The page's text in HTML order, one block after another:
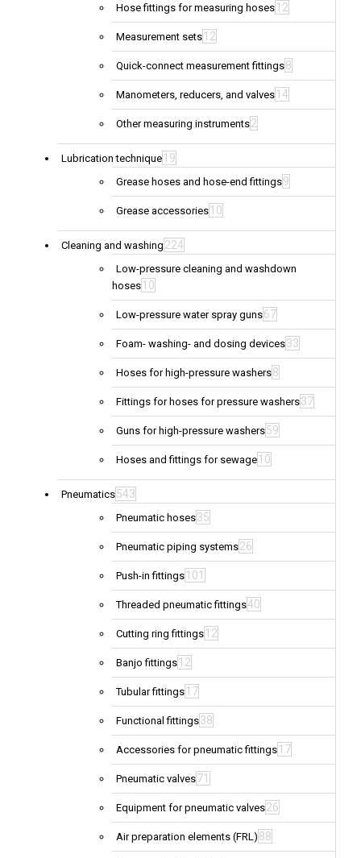
Hose fittings for measuring hoses 12
Measurement sets 12
Quick-connect measurement fittings8
Manometers, reducers, and valves 14
Other measuring instruments2
Lubrication technique 19
Grease hoses and hose-end fittings9
Grease accessories 10
Cleaning and washing 224
Low-pressure cleaning and washdown
hoses 10
Low-pressure water spray guns67
Foam- washing- and dosing devices33
Hoses for high-pressure washers8
Fittings for hoses for pressure washers37
Guns for high-pressure washers59
Hoses and fittings for sewage 10
Pneumatics543
Pneumatic hoses35
Pneumatic piping systems26
Push-in fittings 101
Threaded pneumatic fittings40
Cutting ring fittings 12
Banjo fittings 12
Tubular fittings 17
Functional fittings38
Accessories for pneumatic fittings 17
Pneumatic valves71
Equipment for pneumatic valves26
Air preparation elements (FRL) 88